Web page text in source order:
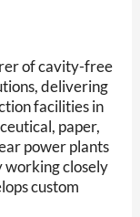
of cavity-free
delivering
facilities in
paper,
power plants
working closely
custom